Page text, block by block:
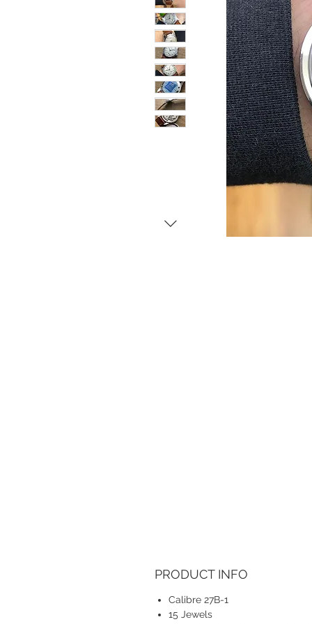
PRODUCT INFO
Calibre 27B-1
15 Jewels